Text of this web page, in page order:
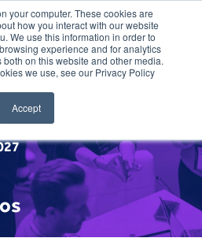
your computer. These cookies are
how you interact with our website
We use this information in order to
experience and for analytics
on this website and other media.
we use, see our Privacy Policy
Accept